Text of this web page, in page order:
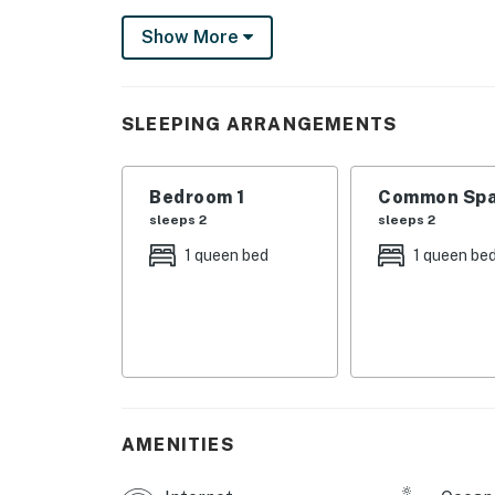
favorite shows in the privacy of your bedroom.
Located adjacent to Clearwater Beach,
-Poolside sundeck with loungers
Show More
SLEEPING ARRANGEMENTS
Bedroom 1
sleeps 2
1 queen bed
Common
sleeps 2
1 queen bed
AMENITIES